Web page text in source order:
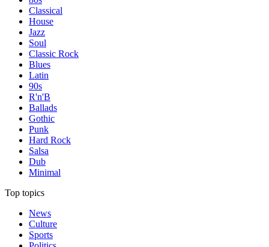
Classical
House
Jazz
Soul
Classic Rock
Blues
Latin
90s
R'n'B
Ballads
Gothic
Punk
Hard Rock
Salsa
Dub
Minimal
Top topics
News
Culture
Sports